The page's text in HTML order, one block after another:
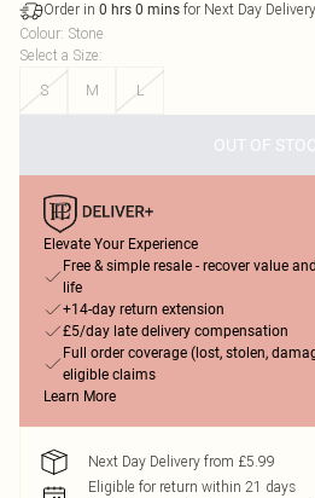
Order in 0 hrs 0 mins for Next Day Delivery
Colour: Stone
Select a Size:
S
M L
OUT OF
Elevate Your Experience
Free & simple resale - recover value
life
+14-day return extension
£5/day late delivery compensation
Full order coverage (lost, stolen,
eligible claims
Learn More
Next Day Delivery from £5.99
Eligible for return within 21 days